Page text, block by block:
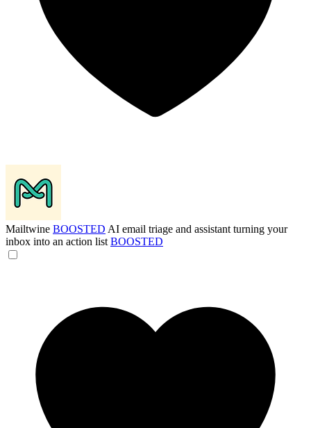
Mailtwine BOOSTED AI email triage and assistant turning your
inbox into an action list BOOSTED